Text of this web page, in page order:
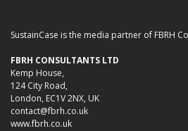
SustainCase is the media partner of FBRH
FBRH CONSULTANTS LTD
Kemp House,
124 City Road,
London, EC1V 2NX, UK
contact@fbrh.co.uk
www.fbrh.co.uk